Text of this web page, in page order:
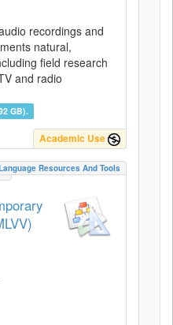
recordings and
natural,
field research
and radio
GB).
Academic Use
Resources And Tools